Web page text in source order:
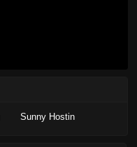
Sunny Hostin